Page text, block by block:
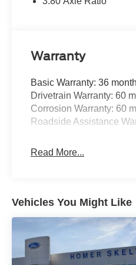
Warranty
Basic Warranty: 36
Drivetrain Warranty: 60
Corrosion Warranty: 60
Roadside Assistance
Read More...
Vehicles You Might Like